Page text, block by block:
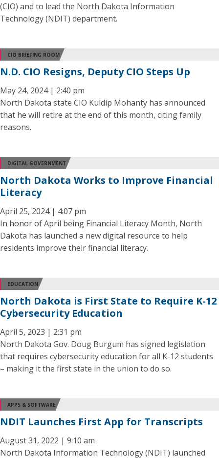
(CIO) and to lead the North Dakota Information
Technology (NDIT) department.
CIO BRIEFING ROOM
N.D. CIO Resigns, Deputy CIO Steps Up
May 24, 2024 | 2:40 pm
North Dakota state CIO Kuldip Mohanty has announced
that he will retire at the end of this month, citing family
reasons.
DIGITAL GOVERNMENT
North Dakota Works to Improve Financial
Literacy
April 25, 2024 | 4:07 pm
In honor of April being Financial Literacy Month, North
Dakota has launched a new digital resource to help
residents improve their financial literacy.
EDUCATION
North Dakota is First State to Require K-12
Cybersecurity Education
April 5, 2023 | 2:31 pm
North Dakota Gov. Doug Burgum has signed legislation
that requires cybersecurity education for all K-12 students
– making it the first state in the union to do so.
APPS & SOFTWARE
NDIT Launches First App for Transcripts
August 31, 2022 | 9:10 am
North Dakota Information Technology (NDIT) launched